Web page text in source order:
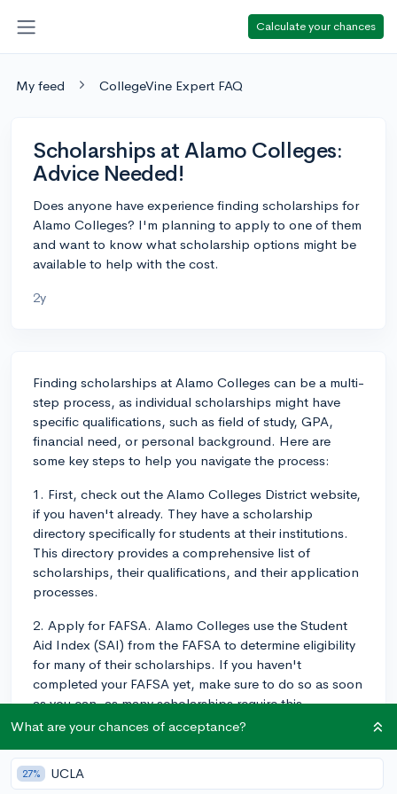
Calculate your chances
My feed CollegeVine Expert FAQ
Scholarships at Alamo Colleges:
Advice Needed!
Does anyone have experience finding scholarships for
Alamo Colleges? I'm planning to apply to one of them
and want to know what scholarship options might be
available to help with the cost.
2y
Finding scholarships at Alamo Colleges can be a multi-
step process, as individual scholarships might have
specific qualifications, such as field of study, GPA,
financial need, or personal background. Here are
some key steps to help you navigate the process:
1. First, check out the Alamo Colleges District website,
if you haven't already. They have a scholarship
directory specifically for students at their institutions.
This directory provides a comprehensive list of
scholarships, their qualifications, and their application
processes.
2. Apply for FAFSA. Alamo Colleges use the Student
Aid Index (SAI) from the FAFSA to determine eligibility
for many of their scholarships. If you haven't
completed your FAFSA yet, make sure to do so as soon
as you can, as many scholarships require this
information.
3. Scholarships aren't just about academics. Consider
highlighting your extracurricular involvement,
What are your chances of acceptance?
27% UCLA